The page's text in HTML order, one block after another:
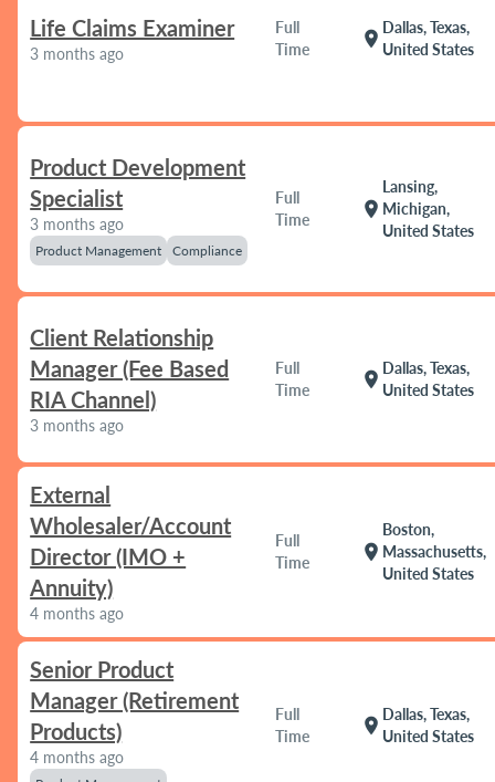
Life Claims Examiner
3 months ago
Full
Time
location_on
Dallas, Texas,
United States
Product Development
Specialist
3 months ago
Product Management Compliance
Full
Time
location_on
Lansing,
Michigan,
United States
Client Relationship
Manager (Fee Based
RIA Channel)
3 months ago
Full
Time
location_on
Dallas, Texas,
United States
External
Wholesaler/Account
Director (IMO +
Annuity)
4 months ago
Full
Time
location_on
Boston,
Massachusetts,
United States
Senior Product
Manager (Retirement
Products)
4 months ago
Full
Time
location_on
Dallas, Texas,
United States